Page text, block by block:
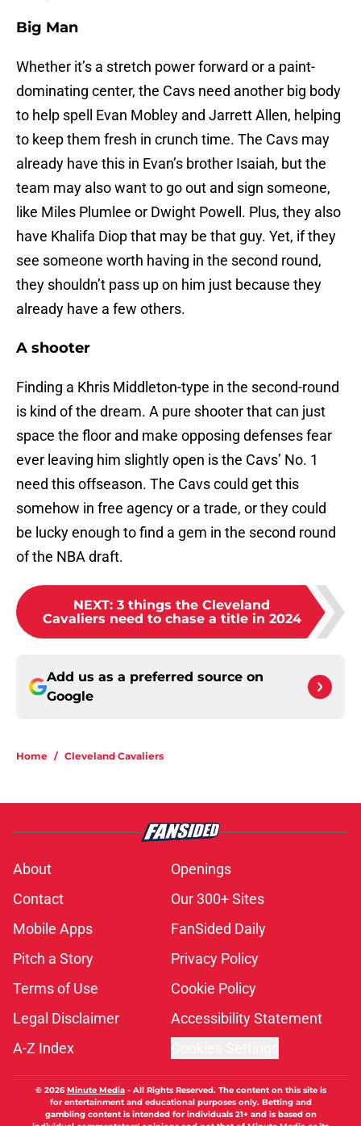
Big Man
Whether it’s a stretch power forward or a paint-
dominating center, the Cavs need another big body
to help spell Evan Mobley and Jarrett Allen, helping
to keep them fresh in crunch time. The Cavs may
already have this in Evan’s brother Isaiah, but the
team may also want to go out and sign someone,
like Miles Plumlee or Dwight Powell. Plus, they also
have Khalifa Diop that may be that guy. Yet, if they
see someone worth having in the second round,
they shouldn’t pass up on him just because they
already have a few others.
A shooter
Finding a Khris Middleton-type in the second-round
is kind of the dream. A pure shooter that can just
space the floor and make opposing defenses fear
ever leaving him slightly open is the Cavs’ No. 1
need this offseason. The Cavs could get this
somehow in free agency or a trade, or they could
be lucky enough to find a gem in the second round
of the NBA draft.
NEXT: 3 things the Cleveland
Cavaliers need to chase a title in 2024
Add us as a preferred source on
Google
Home / Cleveland Cavaliers
About
Openings
Contact
Our 300+ Sites
Mobile Apps
FanSided Daily
Pitch a Story
Privacy Policy
Terms of Use
Cookie Policy
Legal Disclaimer
Accessibility Statement
A-Z Index
© 2026Minute Media- All Rights Reserved. The content on this site is
for entertainment and educational purposes only. Betting and
gambling content is intended for individuals 21+ and is based on